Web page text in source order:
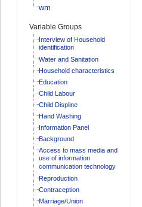
wm
Variable Groups
Interview of Household
identification
Water and Sanitation
Household characteristics
Education
Child Labour
Child Displine
Hand Washing
Information Panel
Background
Access to mass media and
use of information
communication technology
Reproduction
Contraception
Marriage/Union